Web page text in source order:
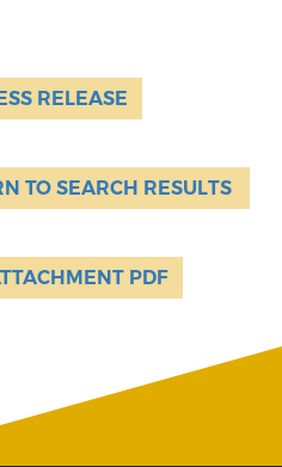
RELEASE
TO SEARCH RESULTS
PDF